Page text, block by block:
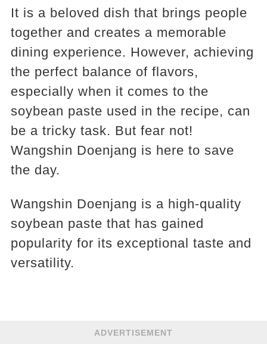
It is a beloved dish that brings people
together and creates a memorable
dining experience. However, achieving
the perfect balance of flavors,
especially when it comes to the
soybean paste used in the recipe, can
be a tricky task. But fear not!
Wangshin Doenjang is here to save
the day.
Wangshin Doenjang is a high-quality
soybean paste that has gained
popularity for its exceptional taste and
versatility.
ADVERTISEMENT